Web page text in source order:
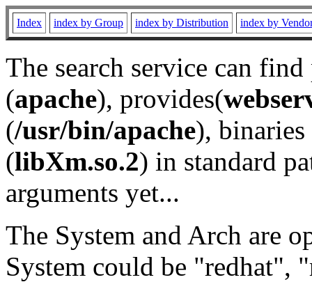
Index index by Group index by Distribution index by
The search service can
(apache), provides(
(/usr/bin/apache), binaries
(libXm.so.2) in standard
arguments yet...
The System and Arch are
System could be "redhat",